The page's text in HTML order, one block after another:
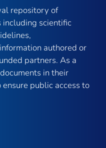
repository of
including scientific
authored or
partners. As a
in their
public access to